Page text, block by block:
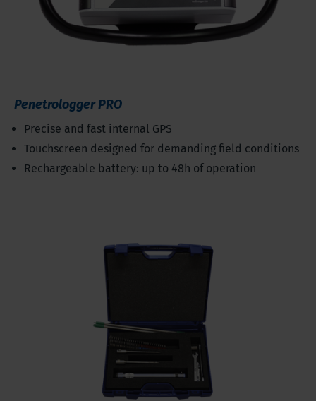
Penetrologger PRO
Precise and fast internal GPS
Touchscreen designed for demanding field conditions
Rechargeable battery: up to 48h of operation